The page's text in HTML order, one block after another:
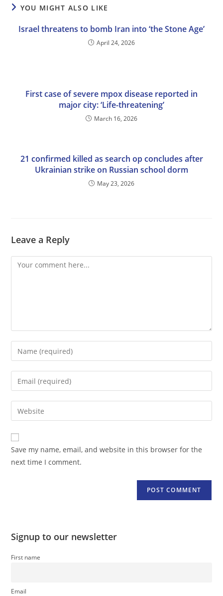
YOU MIGHT ALSO LIKE
Israel threatens to bomb Iran into ‘the Stone Age’
April 24, 2026
First case of severe mpox disease reported in
major city: ‘Life-threatening’
March 16, 2026
21 confirmed killed as search op concludes after
Ukrainian strike on Russian school dorm
May 23, 2026
Leave a Reply
Comment
Enter
your
name
comment
Enter
your
email
address
comment
Enter
your
website
URL
(optional)
Save my name, email, and website in this browser for the
next time I comment.
Signup to our newsletter
First name
Email